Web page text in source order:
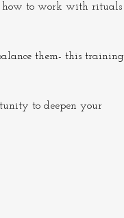
how to work with rituals
them- this training
to deepen your